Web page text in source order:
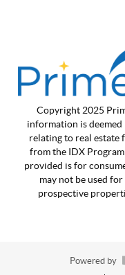
Copyright 2025
information is
relating to real estate
from the IDX
provided is for
may not be used
prospective
Powered by